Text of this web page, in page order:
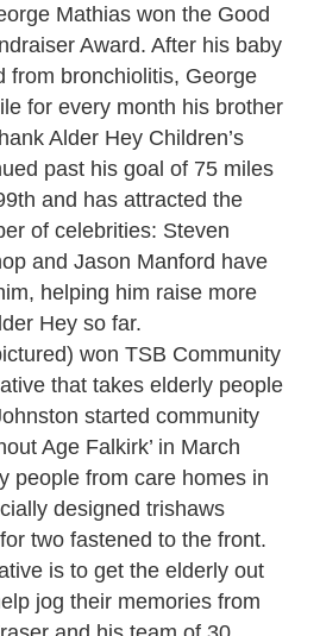
Mathias won the Good
Award. After his baby
from bronchiolitis, George
for every month his brother
Alder Hey Children’s
past his goal of 75 miles
th and has attracted the
of celebrities: Steven
and Jason Manford have
helping him raise more
Hey so far.
won TSB Community
that takes elderly people
started community
Age Falkirk’ in March
people from care homes in
designed trishaws
two fastened to the front.
is to get the elderly out
jog their memories from